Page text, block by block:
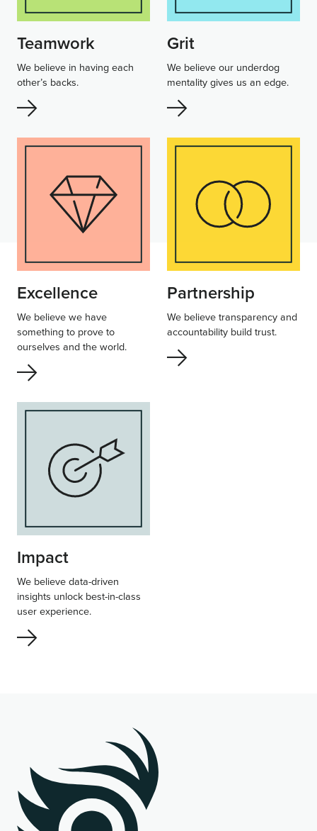
Teamwork
We believe in having each
other’s backs.
Grit
We believe our underdog
mentality gives us an edge.
Excellence
We believe we have
something to prove to
ourselves and the world.
Partnership
We believe transparency and
accountability build trust.
Impact
We believe data-driven
insights unlock best-in-class
user experience.